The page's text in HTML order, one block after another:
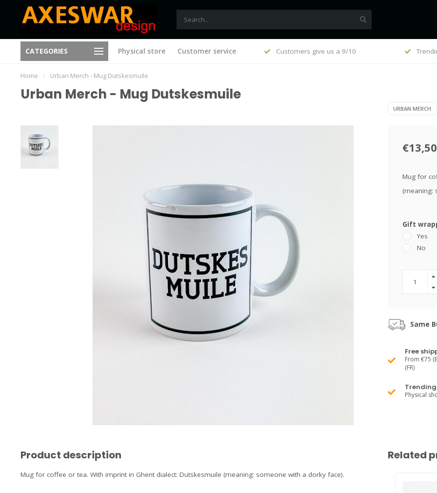
CATEGORIES Physical store Customer service
New ideas with every visit
Free shipping from €75 (B), €100
(NL)
Customers give us a 9/10
Home / Urban Merch - Mug Dutskesmuile
Urban Merch - Mug Dutskesmuile
URBAN MERCH
€13,50
Mug for
(meaning:
Gift
Yes
No
Same
Free
From €75
(FR)
Trending
Physical
Product description
Mug for coffee or tea. With imprint in Ghent dialect: Dutskesmuile (meaning: someone with a dorky face).
Related